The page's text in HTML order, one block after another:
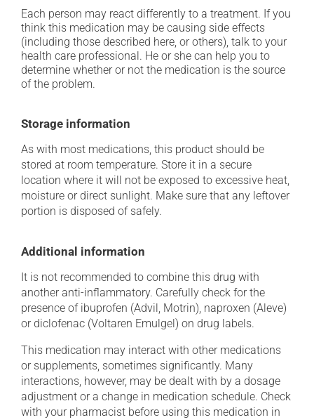
Each person may react differently to a treatment. If you
think this medication may be causing side effects
(including those described here, or others), talk to your
health care professional. He or she can help you to
determine whether or not the medication is the source
of the problem.
Storage information
As with most medications, this product should be
stored at room temperature. Store it in a secure
location where it will not be exposed to excessive heat,
moisture or direct sunlight. Make sure that any leftover
portion is disposed of safely.
Additional information
It is not recommended to combine this drug with
another anti-inflammatory. Carefully check for the
presence of ibuprofen (Advil, Motrin), naproxen (Aleve)
or diclofenac (Voltaren Emulgel) on drug labels.
This medication may interact with other medications
or supplements, sometimes significantly. Many
interactions, however, may be dealt with by a dosage
adjustment or a change in medication schedule. Check
with your pharmacist before using this medication in